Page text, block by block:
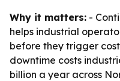
Why it matters: -
helps industrial
before they trigger
downtime costs
billion a year across